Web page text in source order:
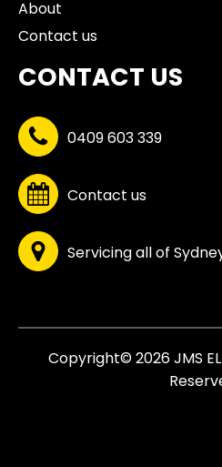
About
Contact us
CONTACT US
0409 603 339
Contact us
Servicing all of
Copyright© 2026 JMS